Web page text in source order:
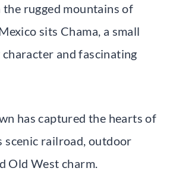
the rugged mountains of
sits Chama, a small
and fascinating
has captured the hearts of
railroad, outdoor
Old West charm.